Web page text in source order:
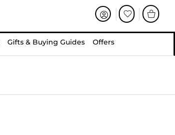
Gifts & Buying Guides Offers